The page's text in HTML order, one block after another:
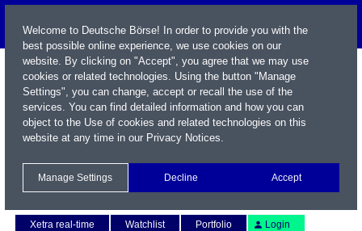
Xetra real-time
Watchlist Portfolio Login
Welcome to Deutsche Börse! In order to provide you with the
best possible online experience, we use cookies on our
website. By clicking on "Accept", you agree that we may use
cookies or related technologies. Using the button "Manage
Settings", you can change, accept or recall the use of the
services. You can find detailed information and how you can
object to the Use of cookies and related technologies on this
website at any time in our Privacy Notices.
Manage Settings Decline Accept